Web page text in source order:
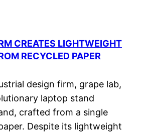
CREATES LIGHTWEIGHT
RECYCLED PAPER
design firm, grape lab,
laptop stand
crafted from a single
Despite its lightweight